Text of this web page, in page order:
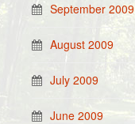
September 2009
August 2009
July 2009
June 2009